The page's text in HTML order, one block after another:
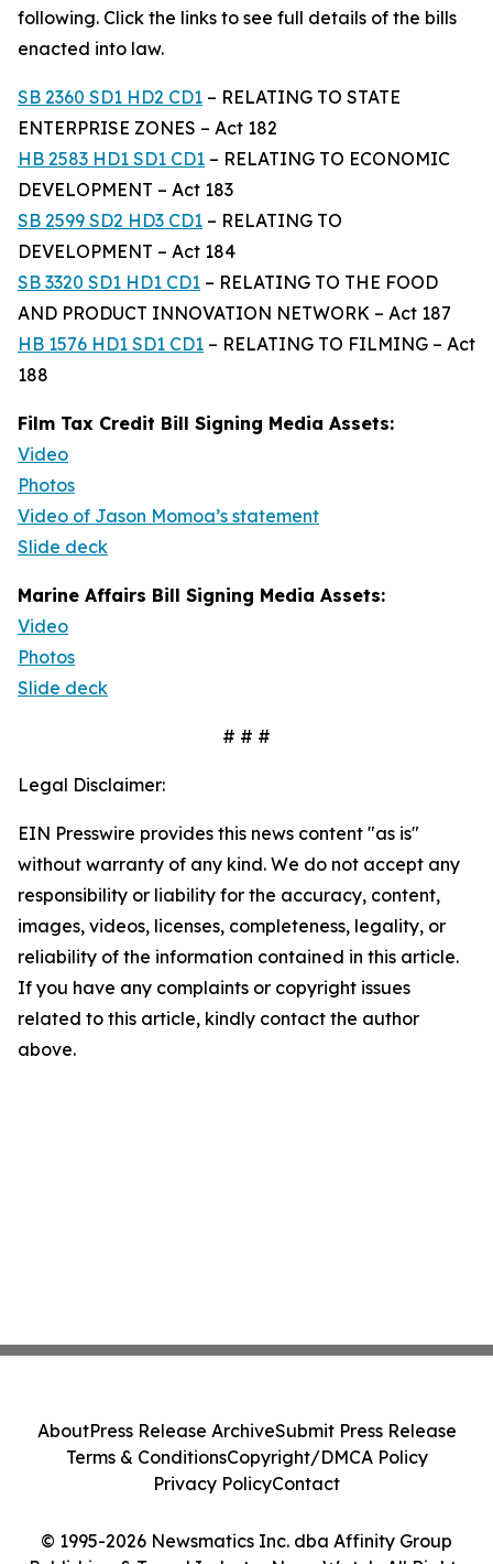
following. Click the links to see full details of the bills
enacted into law.
SB 2360 SD1 HD2 CD1 – RELATING TO STATE
ENTERPRISE ZONES – Act 182
HB 2583 HD1 SD1 CD1 – RELATING TO ECONOMIC
DEVELOPMENT – Act 183
SB 2599 SD2 HD3 CD1 – RELATING TO
DEVELOPMENT – Act 184
SB 3320 SD1 HD1 CD1 – RELATING TO THE FOOD
AND PRODUCT INNOVATION NETWORK – Act 187
HB 1576 HD1 SD1 CD1 – RELATING TO FILMING – Act
188
Film Tax Credit Bill Signing Media Assets:
Video
Photos
Video of Jason Momoa’s statement
Slide deck
Marine Affairs Bill Signing Media Assets:
Video
Photos
Slide deck
# # #
Legal Disclaimer:
EIN Presswire provides this news content "as is"
without warranty of any kind. We do not accept any
responsibility or liability for the accuracy, content,
images, videos, licenses, completeness, legality, or
reliability of the information contained in this article.
If you have any complaints or copyright issues
related to this article, kindly contact the author
above.
© 1995-2026 Newsmatics Inc. dba Affinity Group
AboutPress Release ArchiveSubmit Press Release
Terms & ConditionsCopyright/DMCA Policy
Privacy PolicyContact